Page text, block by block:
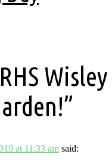
RHS Wisley
”
at 11:33 am said: